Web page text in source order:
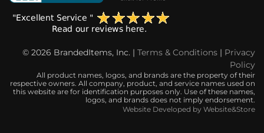
© 2026 BrandedItems, Inc. | Terms & Conditions | Privacy
Policy
All product names, logos, and brands are the property of their
respective owners. All company, product, and service names used on
this website are for identification purposes only. Use of these names,
logos, and brands does not imply endorsement.
Website Developed by Website&Store